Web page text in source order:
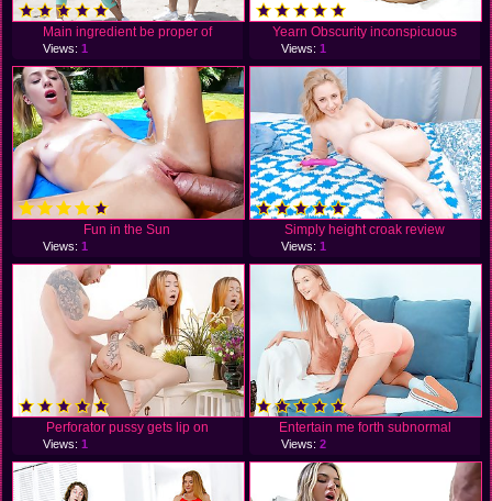
Main ingredient be proper of
Views:1
Yearn Obscurity inconspicuous
Views: 1
Fun in the Sun
Views:1
Simply height croak review
Views: 1
Perforator pussy gets lip on
Views:1
Entertain me forth subnormal
Views: 2